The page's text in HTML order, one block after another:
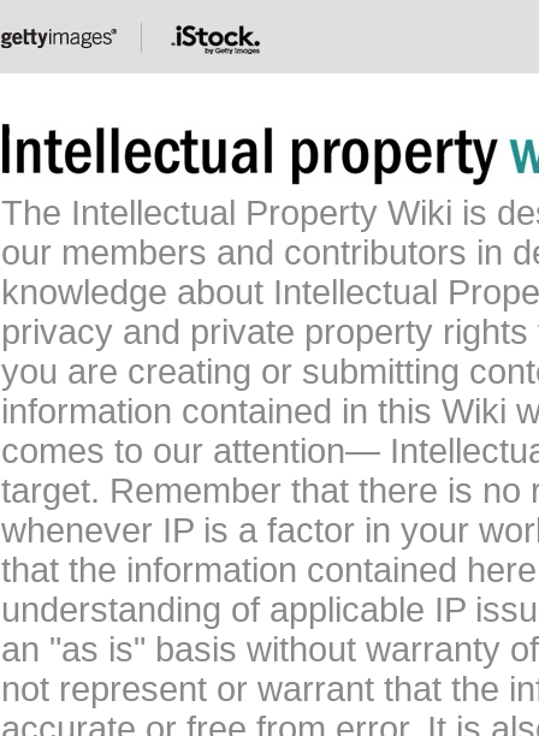
The Intellectual Property Wiki is
our members and contributors in
knowledge about Intellectual
privacy and private property
you are creating or submitting
information contained in this Wiki
comes to our attention—
target. Remember that there is
whenever IP is a factor in your
that the information contained
understanding of applicable IP
an "as is" basis without warranty
not represent or warrant that the